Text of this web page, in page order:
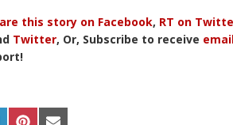
this story on Facebook, RT on
Twitter, Or, Subscribe to receive